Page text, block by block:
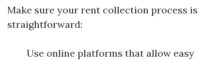
Make sure your rent collection process is
straightforward:
Use online platforms that allow easy